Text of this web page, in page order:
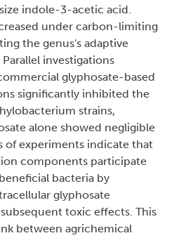
indole-3-acetic acid.
under carbon-limiting
the genus's adaptive
investigations
glyphosate-based
significantly inhibited the
strains,
alone showed negligible
of experiments indicate that
components participate
bacteria by
glyphosate
toxic effects. This
between agrichemical